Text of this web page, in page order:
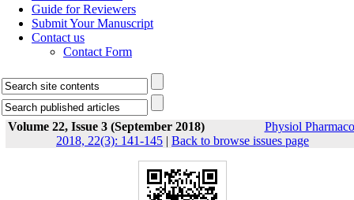
Guide for Reviewers
Submit Your Manuscript
Contact us
Contact Form
Volume 22, Issue 3 (September 2018)
Physiol
2018, 22(3): 141-145 | Back to browse issues page